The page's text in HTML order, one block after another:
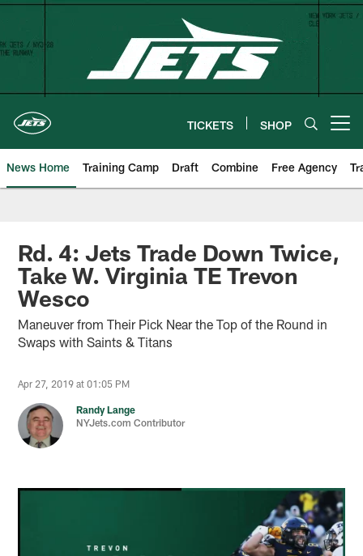
Skip
content
TICKETS SHOP
News Home Training Camp Draft Combine Free Agency
Rd. 4: Jets Trade Down Twice,
Take W. Virginia TE Trevon
Wesco
Maneuver from Their Pick Near the Top of the Round in
Swaps with Saints & Titans
Apr 27, 2019 at 01:05 PM
Randy Lange
NYJets.com Contributor